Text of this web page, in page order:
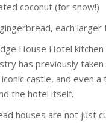
coconut (for snow!)
each larger
House Hotel
has previously
castle, and even
the hotel itself.
houses are not just